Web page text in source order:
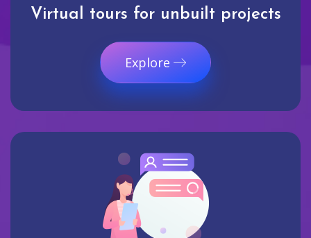
Virtual tours for unbuilt projects
Explore